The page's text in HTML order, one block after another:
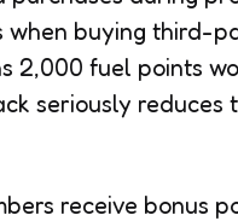
when buying third-
2,000 fuel points
seriously reduces
receive bonus